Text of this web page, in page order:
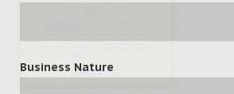
Business Nature